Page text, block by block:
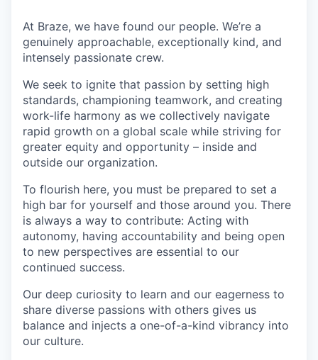
At Braze, we have found our people. We’re a
genuinely approachable, exceptionally kind, and
intensely passionate crew.
We seek to ignite that passion by setting high
standards, championing teamwork, and creating
work-life harmony as we collectively navigate
rapid growth on a global scale while striving for
greater equity and opportunity – inside and
outside our organization.
To flourish here, you must be prepared to set a
high bar for yourself and those around you. There
is always a way to contribute: Acting with
autonomy, having accountability and being open
to new perspectives are essential to our
continued success.
Our deep curiosity to learn and our eagerness to
share diverse passions with others gives us
balance and injects a one-of-a-kind vibrancy into
our culture.